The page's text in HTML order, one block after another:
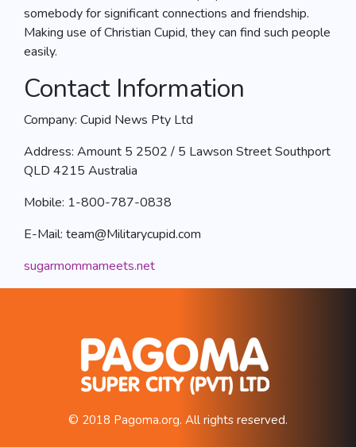
somebody for significant connections and friendship.
Making use of Christian Cupid, they can find such people
easily.
Contact Information
Company: Cupid News Pty Ltd
Address: Amount 5 2502 / 5 Lawson Street Southport
QLD 4215 Australia
Mobile: 1-800-787-0838
E-Mail: team@Militarycupid.com
sugarmommameets.net
© 2018 Pagoma.org. All rights reserved.